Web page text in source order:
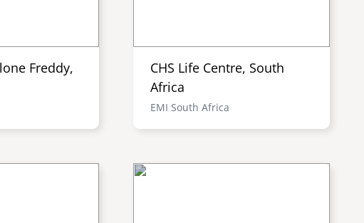
Freddy,
CHS Life Centre, South
Africa
EMI South Africa